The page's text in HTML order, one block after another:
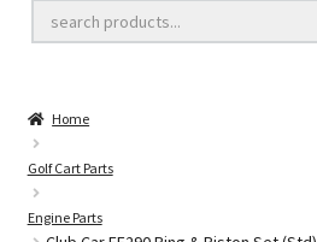
Golf Cart Lift Kits
Golf Cart Accessories
Golf Cart Batteries
Home
Golf Cart Parts
Engine Parts